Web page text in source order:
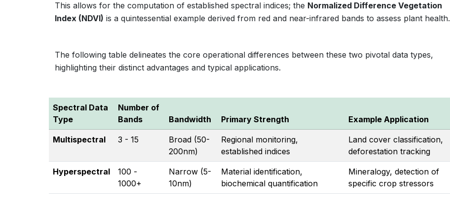
This allows for the computation of established spectral indices; the Normalized Difference Vegetation
Index (NDVI) is a quintessential example derived from red and near-infrared bands to assess plant health.
The following table delineates the core operational differences between these two pivotal data types,
highlighting their distinct advantages and typical applications.
Spectral Data
Type
Number of
Bands
Bandwidth Primary Strength Example Application
Multispectral 3 - 15
Broad (50-
200nm)
Regional monitoring,
established indices
Land cover classification,
deforestation tracking
Hyperspectral
100 -
1000+
Narrow (5-
10nm)
Material identification,
biochemical quantification
Mineralogy, detection of
specific crop stressors